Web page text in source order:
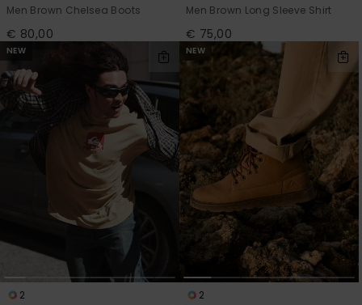
Men Brown Chelsea Boots
€ 80,00
Men Brown Long Sleeve Shirt
€ 75,00
NEW
2
NEW
2